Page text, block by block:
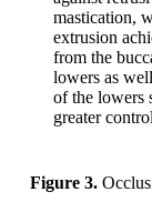
mastication,
extrusion
from the
lowers as
of the lowers
greater
Figure 3.